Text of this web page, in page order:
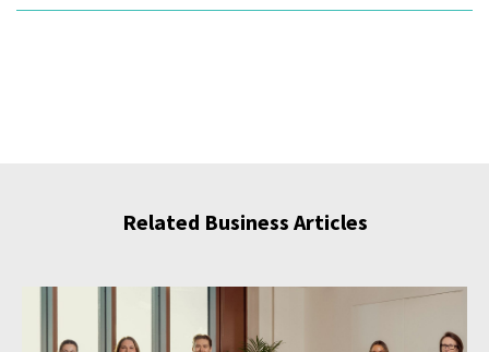
Related Business Articles